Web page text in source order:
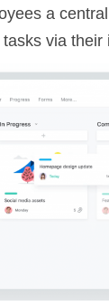
a
via their